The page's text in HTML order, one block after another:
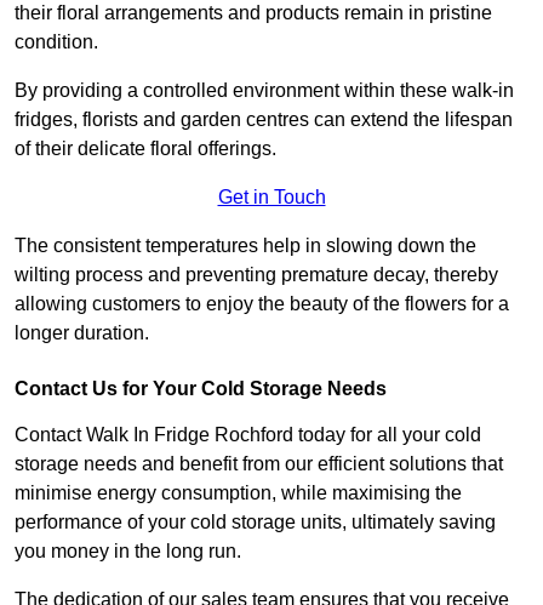
their floral arrangements and products remain in pristine
condition.
By providing a controlled environment within these walk-in
fridges, florists and garden centres can extend the lifespan
of their delicate floral offerings.
Get in Touch
The consistent temperatures help in slowing down the
wilting process and preventing premature decay, thereby
allowing customers to enjoy the beauty of the flowers for a
longer duration.
Contact Us for Your Cold Storage Needs
Contact Walk In Fridge Rochford today for all your cold
storage needs and benefit from our efficient solutions that
minimise energy consumption, while maximising the
performance of your cold storage units, ultimately saving
you money in the long run.
The dedication of our sales team ensures that you receive